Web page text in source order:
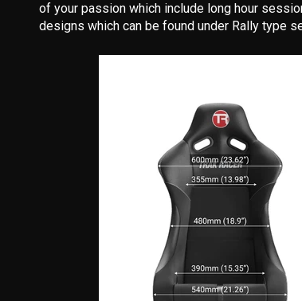
of your passion which include long hour
designs which can be found under Rally type